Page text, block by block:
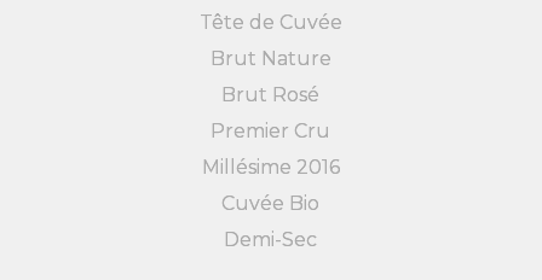
Tête de Cuvée
Brut Nature
Brut Rosé
Premier Cru
Millésime 2016
Cuvée Bio
Demi-Sec